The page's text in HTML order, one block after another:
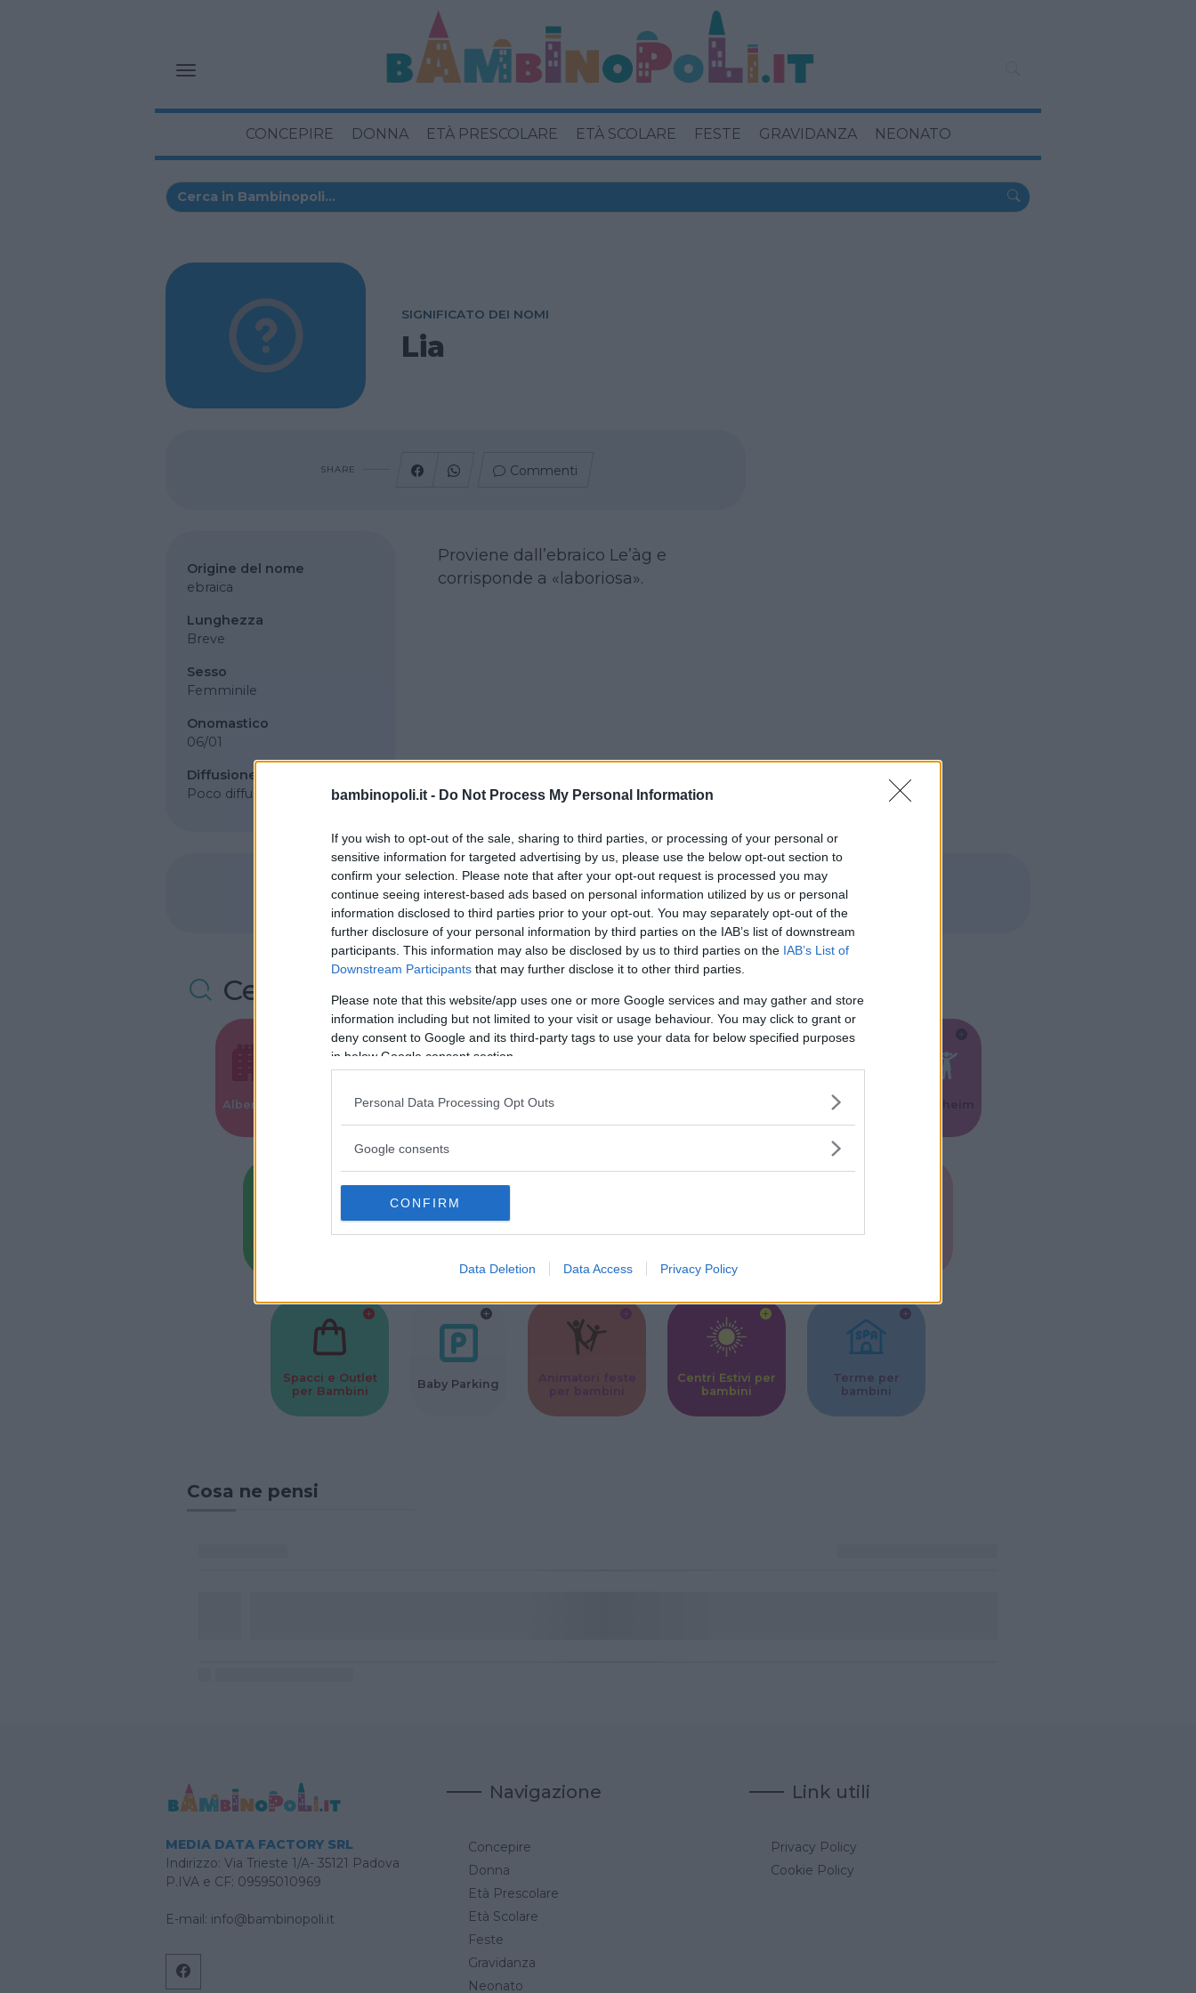
bambinopoli.it - Do Not Process My Personal Information
If you wish to opt-out of the sale, sharing to third parties, or processing of your personal or
sensitive information for targeted advertising by us, please use the below opt-out section to
confirm your selection. Please note that after your opt-out request is processed you may
continue seeing interest-based ads based on personal information utilized by us or personal
information disclosed to third parties prior to your opt-out. You may separately opt-out of the
further disclosure of your personal information by third parties on the IAB’s list of downstream
participants. This information may also be disclosed by us to third parties on the IAB’s List of
Downstream Participants that may further disclose it to other third parties.
Please note that this website/app uses one or more Google services and may gather and store
information including but not limited to your visit or usage behaviour. You may click to grant or
deny consent to Google and its third-party tags to use your data for below specified purposes
in below Google consent section.
Personal Data Processing Opt Outs
Google consents
CONFIRM
Data Deletion Data Access Privacy Policy
CONCEPIRE DONNA ETÀ PRESCOLARE ETÀ SCOLARE FESTE GRAVIDANZA NEONATO
SIGNIFICATO DEI NOMI
Lia
SHARE Commenti
Origine del nome
ebraica
Lunghezza
Breve
Sesso
Femminile
Onomastico
06/01
Diffusione
Poco diffuso
Proviene dall’ebraico Le’àg e
corrisponde a «laboriosa».
SHARE Commenti
Cerca altre strutture
Alberghi
Valigie per il
Corsi di Lingua
per bambini
bambini
Feste Kinderheim
Baby Sitter
Corsi Sportivi
Ludoteca per
Musei per
Spacci e Outlet
per Bambini
Baby Parking
Centri Estivi per
bambini
Terme per
bambini
Cosa ne pensi
MEDIA DATA FACTORY SRL
Indirizzo: Via Trieste 1/A- 35121 Padova
P.IVA e CF: 09595010969
E-mail: info@bambinopoli.it
Navigazione
Concepire
Donna
Età Prescolare
Età Scolare
Feste
Gravidanza
Neonato
Link utili
Privacy Policy
Cookie Policy